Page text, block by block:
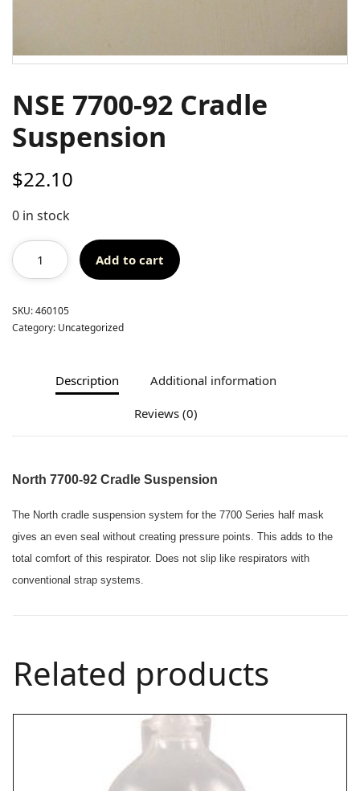
NSE 7700-92 Cradle
Suspension
$22.10
0 in stock
Add to cart
SKU:460105
Category: Uncategorized
Description Additional information
Reviews (0)
North 7700-92 Cradle Suspension
The North cradle suspension system for the 7700 Series half mask
gives an even seal without creating pressure points. This adds to the
total comfort of this respirator. Does not slip like respirators with
conventional strap systems.
Related products